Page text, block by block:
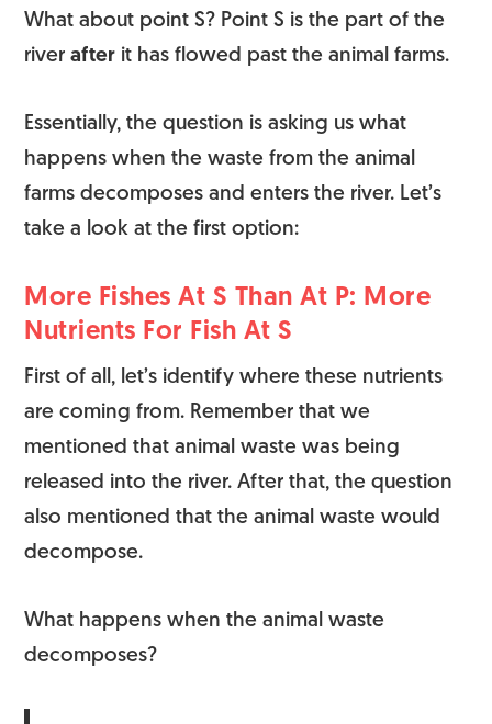
What about point S? Point S is the part of the
riverafter it has flowed past the animal farms.
Essentially, the question is asking us what
happens when the waste from the animal
farms decomposes and enters the river. Let’s
take a look at the first option:
More Fishes At S Than At P: More
Nutrients For Fish At S
First of all, let’s identify where these nutrients
are coming from. Remember that we
mentioned that animal waste was being
released into the river. After that, the question
also mentioned that the animal waste would
decompose.
What happens when the animal waste
decomposes?